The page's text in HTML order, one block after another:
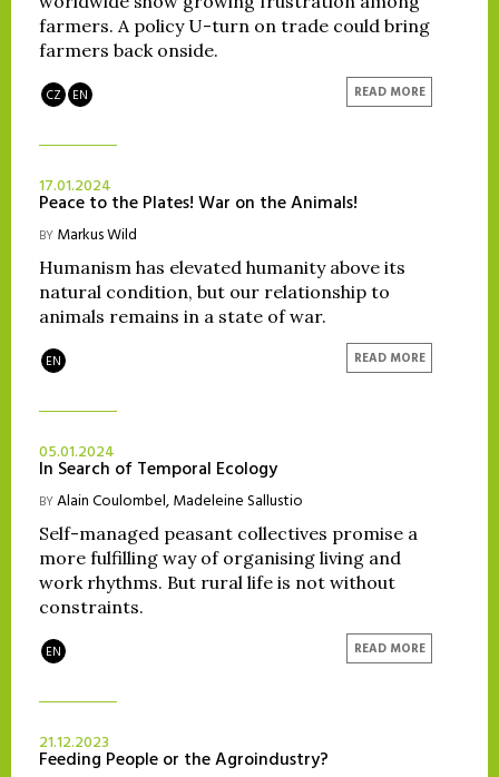
farmers. A policy U-turn on trade could bring
farmers back onside.
CZ EN READ MORE
17.01.2024
Peace to the Plates! War on the Animals!
BY Markus Wild
Humanism has elevated humanity above its
natural condition, but our relationship to
animals remains in a state of war.
EN READ MORE
05.01.2024
In Search of Temporal Ecology
BYAlain Coulombel,Madeleine Sallustio
Self-managed peasant collectives promise a
more fulfilling way of organising living and
work rhythms. But rural life is not without
constraints.
EN READ MORE
21.12.2023
Feeding People or the Agroindustry?